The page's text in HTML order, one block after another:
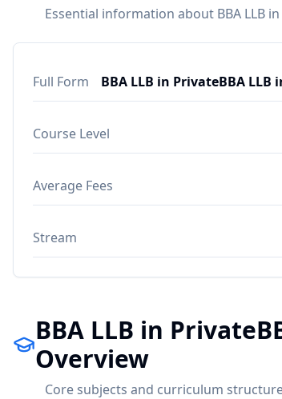
Essential information about BBA LLB
Full Form BBA LLB in PrivateBBA
Course Level
Average Fees
Stream
BBA LLB in
Overview
Core subjects and curriculum